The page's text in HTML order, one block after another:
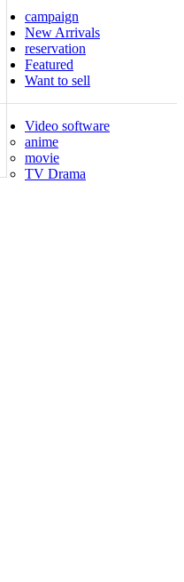
campaign
New Arrivals
reservation
Featured
Want to sell
Video software
anime
movie
TV Drama